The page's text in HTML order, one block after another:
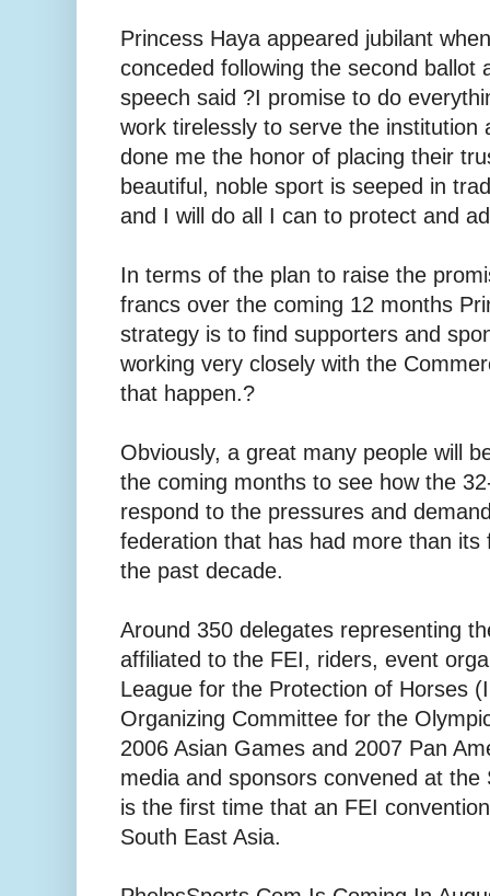
Princess Haya appeared jubilant
conceded following the second ballot
speech said ?I promise to do
work tirelessly to serve the institution
done me the honor of placing their
beautiful, noble sport is seeped in
and I will do all I can to protect and
In terms of the plan to raise the
francs over the coming 12 months
strategy is to find supporters and
working very closely with the
that happen.?
Obviously, a great many people will
the coming months to see how the
respond to the pressures and
federation that has had more than
the past decade.
Around 350 delegates representing
affiliated to the FEI, riders, event
League for the Protection of Horses
Organizing Committee for the
2006 Asian Games and 2007 Pan
media and sponsors convened at
is the first time that an FEI
South East Asia.